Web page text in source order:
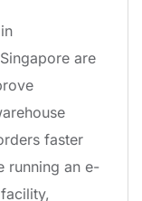
are
faster
running an e-